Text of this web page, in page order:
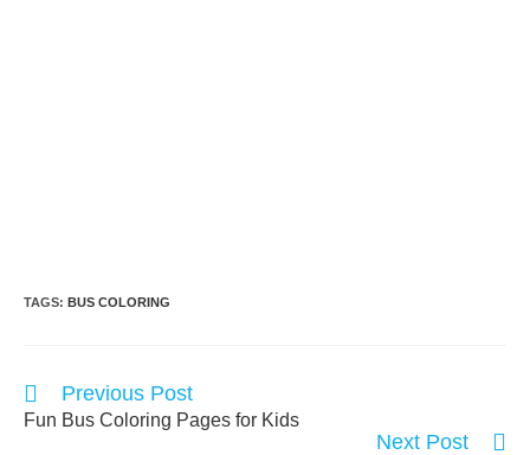
TAGS: BUS COLORING
Read
more
Previous Post
Fun Bus Coloring Pages for Kids
Next Post